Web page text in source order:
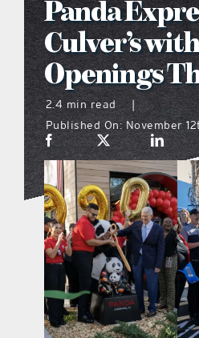
what’s
distribution
the style
sports hub
on the menu
digital
Panda
Culver’s
Openings
2.4 min read
Published On: November